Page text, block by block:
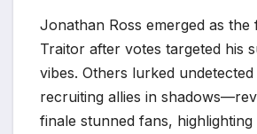
Jonathan Ross emerged as the
Traitor after votes targeted his
vibes. Others lurked
recruiting allies in
finale stunned fans,